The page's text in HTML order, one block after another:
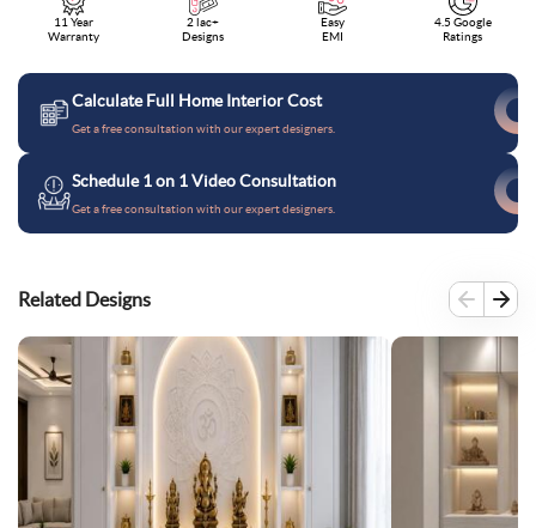
11 Year
Warranty
2 lac+
Designs
Easy
EMI
4.5 Google
Ratings
Calculate Full Home Interior Cost
Get a free consultation with our expert designers.
Schedule 1 on 1 Video Consultation
Get a free consultation with our expert designers.
Related Designs